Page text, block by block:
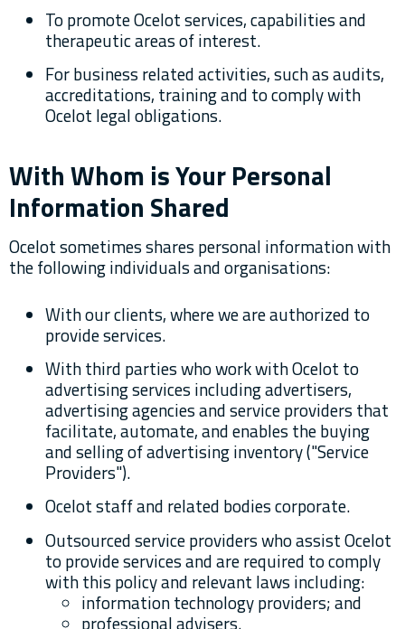
To promote Ocelot services, capabilities and
therapeutic areas of interest.
For business related activities, such as audits,
accreditations, training and to comply with
Ocelot legal obligations.
With Whom is Your Personal
Information Shared
Ocelot sometimes shares personal information with
the following individuals and organisations:
With our clients, where we are authorized to
provide services.
With third parties who work with Ocelot to
advertising services including advertisers,
advertising agencies and service providers that
facilitate, automate, and enables the buying
and selling of advertising inventory ("Service
Providers").
Ocelot staff and related bodies corporate.
Outsourced service providers who assist Ocelot
to provide services and are required to comply
with this policy and relevant laws including:
information technology providers; and
professional advisers.